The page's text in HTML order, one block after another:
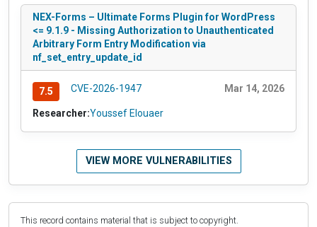
NEX-Forms – Ultimate Forms Plugin for WordPress
<= 9.1.9 - Missing Authorization to Unauthenticated
Arbitrary Form Entry Modification via
nf_set_entry_update_id
7.5 CVE-2026-1947 Mar 14, 2026
Researcher:Youssef Elouaer
VIEW MORE VULNERABILITIES
This record contains material that is subject to copyright.